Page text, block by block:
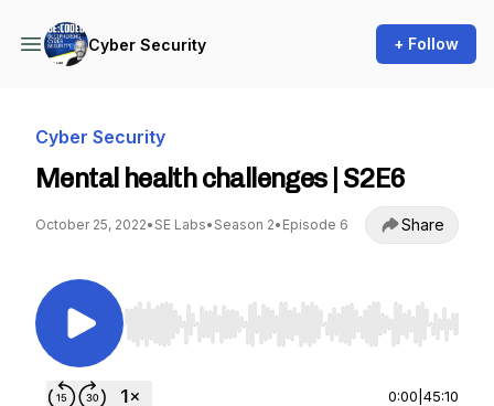
Cyber Security + Follow
Cyber Security
Mental health challenges | S2E6
October 25, 2022• SE Labs• Season 2• Episode 6 Share
Use Left/Right to seek, Home/End to jump to
0:00 45:10